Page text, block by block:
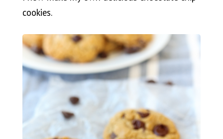
cookies.